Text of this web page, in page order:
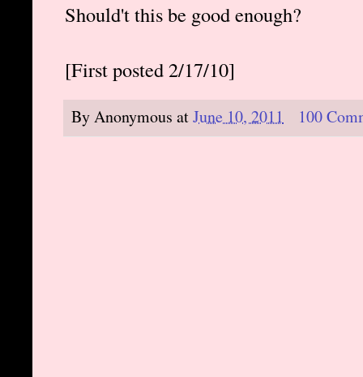
Should't this be good enough?
[First posted 2/17/10]
ByAnonymous atJune 10, 2011 100